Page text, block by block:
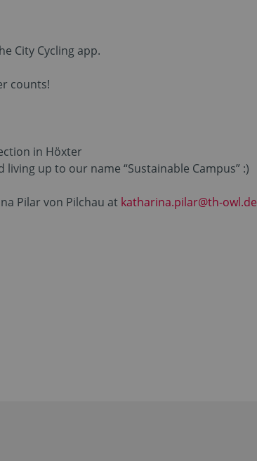
City Cycling app.
counts!
in Höxter
up to our name “Sustainable Campus” :)
Pilar von Pilchau at katharina.pilar@th-owl.de